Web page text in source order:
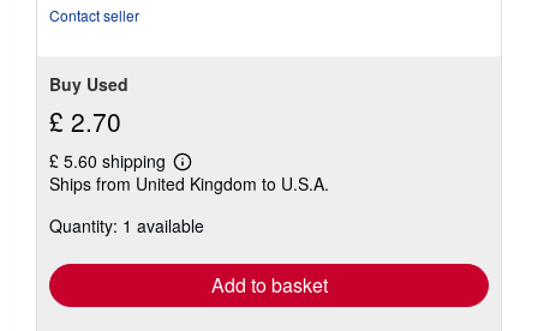
Contact seller
Buy Used
£ 2.70
£ 5.60 shipping
Learn
more
shipping
Ships from United Kingdom to U.S.A.
Quantity: 1 available
Add to basket